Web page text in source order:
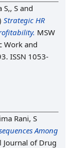
S,, Sand
Strategic HR
MSW
Work and
ISSN 1053-
Rani, S
Among
of Drug